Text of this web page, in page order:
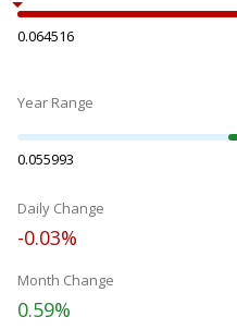
0.064516
Year Range
0.055993
Daily Change
-0.03%
Month Change
0.59%